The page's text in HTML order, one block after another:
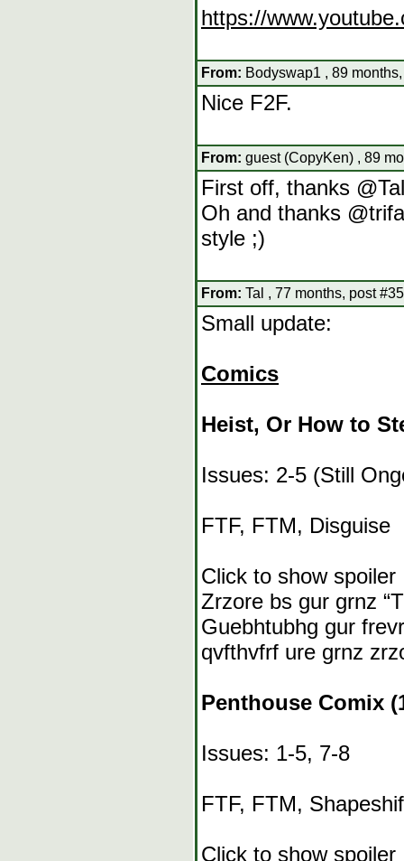
https://
From: Bodyswap1 , 89
Nice F2F.
From: guest (CopyKen) , 89
First off, thanks
Oh and thanks
style ;)
From: Tal , 77 months, post #35
Small update:
Comics
Heist, Or How to
Issues: 2-5 (Still
FTF, FTM, Disguise
Click to show spoiler
Zrzore bs gur grnz
Guebhtubhg gur
qvfthvfrf ure grnz
Penthouse Comix
Issues: 1-5, 7-8
FTF, FTM,
Click to show spoiler